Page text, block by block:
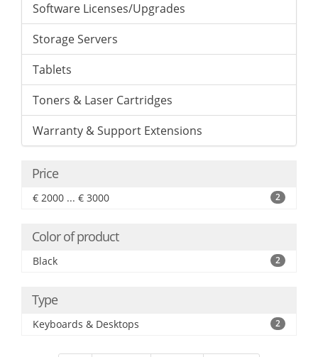
Software Licenses/Upgrades
Storage Servers
Tablets
Toners & Laser Cartridges
Warranty & Support Extensions
Price
€ 2000 ... € 3000 2
Color of product
Black 2
Type
Keyboards & Desktops 2